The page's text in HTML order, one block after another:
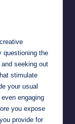
questioning the
seeking out
stimulate
your usual
engaging
you expose
provide for